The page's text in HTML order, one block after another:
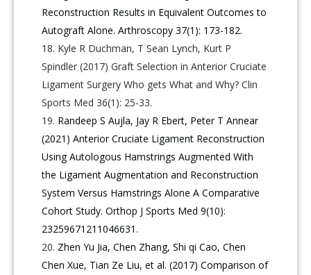
Reconstruction Results in Equivalent Outcomes to
Autograft Alone. Arthroscopy 37(1): 173-182.
Kyle R Duchman, T Sean Lynch, Kurt P
Spindler (2017) Graft Selection in Anterior Cruciate
Ligament Surgery Who gets What and Why? Clin
Sports Med 36(1): 25-33.
Randeep S Aujla, Jay R Ebert, Peter T Annear
(2021) Anterior Cruciate Ligament Reconstruction
Using Autologous Hamstrings Augmented With
the Ligament Augmentation and Reconstruction
System Versus Hamstrings Alone A Comparative
Cohort Study. Orthop J Sports Med 9(10):
23259671211046631.
Zhen Yu Jia, Chen Zhang, Shi qi Cao, Chen
Chen Xue, Tian Ze Liu, et al. (2017) Comparison of